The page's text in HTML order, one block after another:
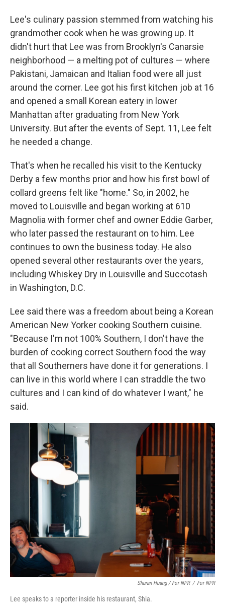
Lee's culinary passion stemmed from watching his
grandmother cook when he was growing up. It
didn't hurt that Lee was from Brooklyn's Canarsie
neighborhood — a melting pot of cultures — where
Pakistani, Jamaican and Italian food were all just
around the corner. Lee got his first kitchen job at 16
and opened a small Korean eatery in lower
Manhattan after graduating from New York
University. But after the events of Sept. 11, Lee felt
he needed a change.
That's when he recalled his visit to the Kentucky
Derby a few months prior and how his first bowl of
collard greens felt like "home." So, in 2002, he
moved to Louisville and began working at 610
Magnolia with former chef and owner Eddie Garber,
who later passed the restaurant on to him. Lee
continues to own the business today. He also
opened several other restaurants over the years,
including Whiskey Dry in Louisville and Succotash
in Washington, D.C.
Lee said there was a freedom about being a Korean
American New Yorker cooking Southern cuisine.
"Because I'm not 100% Southern, I don't have the
burden of cooking correct Southern food the way
that all Southerners have done it for generations. I
can live in this world where I can straddle the two
cultures and I can kind of do whatever I want," he
said.
Shuran Huang / For NPR / For NPR
Lee speaks to a reporter inside his restaurant, Shia.